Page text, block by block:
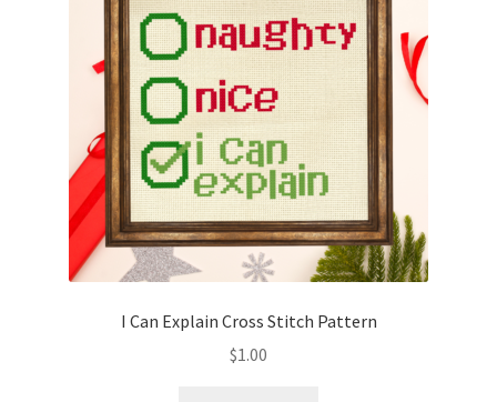
I Can Explain Cross Stitch Pattern
$1.00